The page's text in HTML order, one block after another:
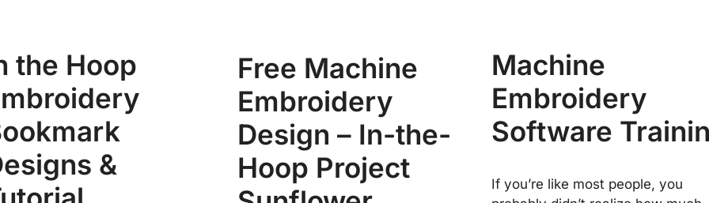
the Hoop
&
Free Machine
Embroidery
Design – In-the-
Hoop Project
Machine
Embroidery
Software
If you’re like most people, you